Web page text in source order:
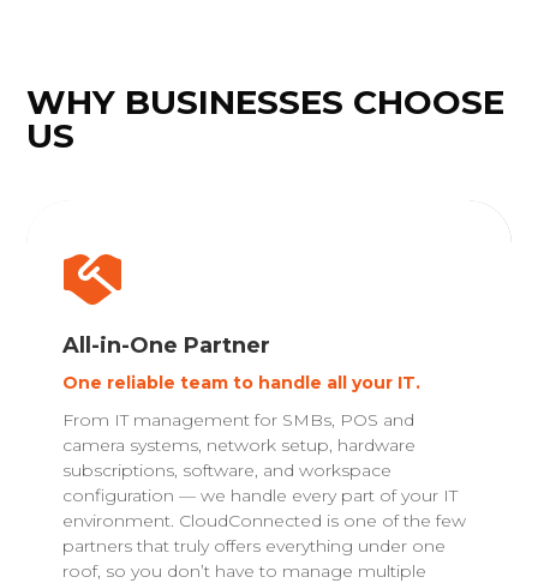
WHY BUSINESSES CHOOSE
US
All-in-One Partner
One reliable team to handle all your IT.
From IT management for SMBs, POS and
camera systems, network setup, hardware
subscriptions, software, and workspace
configuration — we handle every part of your IT
environment. CloudConnected is one of the few
partners that truly offers everything under one
roof, so you don’t have to manage multiple